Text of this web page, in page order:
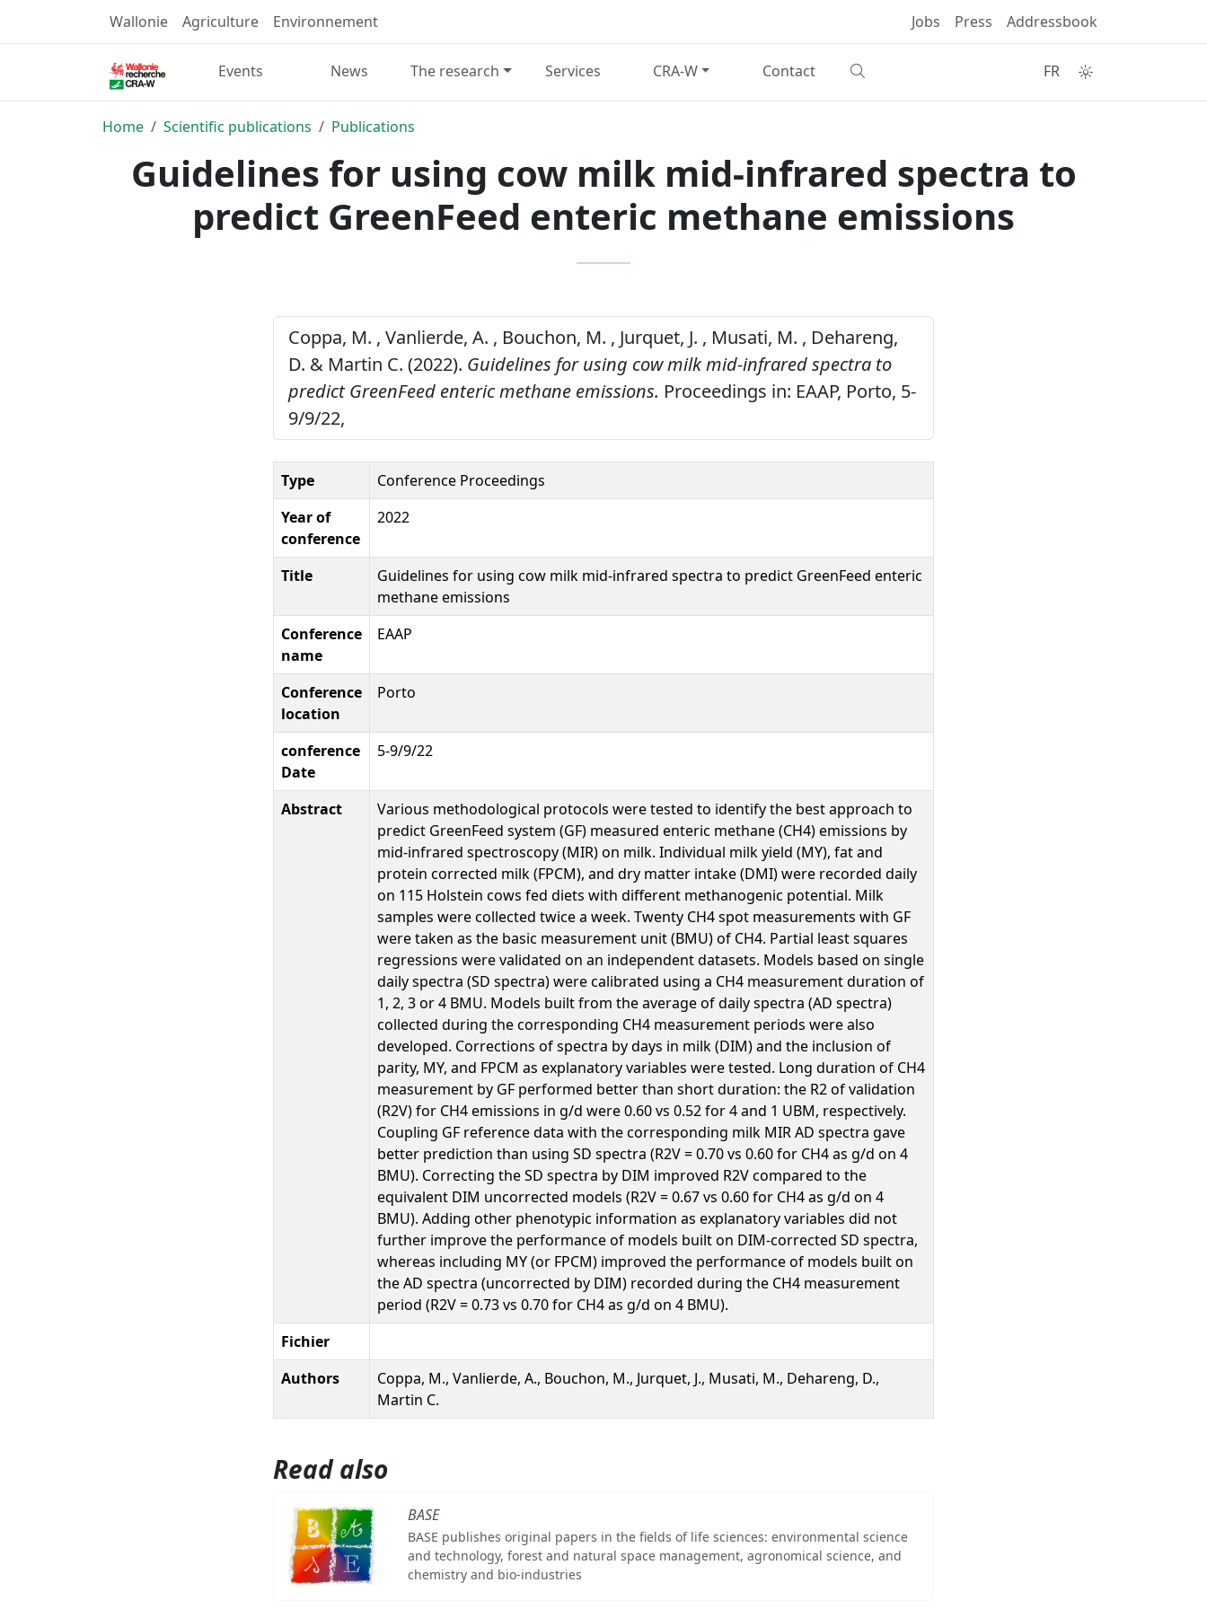
Wallonie Agriculture Environnement Jobs Press Addressbook
Events News The research Services CRA-W Contact FR
Home Scientific publications Publications
Guidelines for using cow milk mid-infrared spectra to
predict GreenFeed enteric methane emissions
Coppa, M. , Vanlierde, A. , Bouchon, M. , Jurquet, J. , Musati, M. , Dehareng,
D. & Martin C. (2022). Guidelines for using cow milk mid-infrared spectra to
predict GreenFeed enteric methane emissions. Proceedings in: EAAP, Porto, 5-
9/9/22,
Type
Conference Proceedings
Year of
conference
2022
Title
Guidelines for using cow milk mid-infrared spectra to predict GreenFeed enteric
methane emissions
Conference
name
EAAP
Conference
location
Porto
conference
Date
5-9/9/22
Abstract
Various methodological protocols were tested to identify the best approach to
predict GreenFeed system (GF) measured enteric methane (CH4) emissions by
mid-infrared spectroscopy (MIR) on milk. Individual milk yield (MY), fat and
protein corrected milk (FPCM), and dry matter intake (DMI) were recorded daily
on 115 Holstein cows fed diets with different methanogenic potential. Milk
samples were collected twice a week. Twenty CH4 spot measurements with GF
were taken as the basic measurement unit (BMU) of CH4. Partial least squares
regressions were validated on an independent datasets. Models based on single
daily spectra (SD spectra) were calibrated using a CH4 measurement duration of
1, 2, 3 or 4 BMU. Models built from the average of daily spectra (AD spectra)
collected during the corresponding CH4 measurement periods were also
developed. Corrections of spectra by days in milk (DIM) and the inclusion of
parity, MY, and FPCM as explanatory variables were tested. Long duration of CH4
measurement by GF performed better than short duration: the R2 of validation
(R2V) for CH4 emissions in g/d were 0.60 vs 0.52 for 4 and 1 UBM, respectively.
Coupling GF reference data with the corresponding milk MIR AD spectra gave
better prediction than using SD spectra (R2V = 0.70 vs 0.60 for CH4 as g/d on 4
BMU). Correcting the SD spectra by DIM improved R2V compared to the
equivalent DIM uncorrected models (R2V = 0.67 vs 0.60 for CH4 as g/d on 4
BMU). Adding other phenotypic information as explanatory variables did not
further improve the performance of models built on DIM-corrected SD spectra,
whereas including MY (or FPCM) improved the performance of models built on
the AD spectra (uncorrected by DIM) recorded during the CH4 measurement
period (R2V = 0.73 vs 0.70 for CH4 as g/d on 4 BMU).
Fichier
Authors
Coppa, M., Vanlierde, A., Bouchon, M., Jurquet, J., Musati, M., Dehareng, D.,
Martin C.
Read also
BASE
BASE publishes original papers in the fields of life sciences: environmental science
and technology, forest and natural space management, agronomical science, and
chemistry and bio-industries